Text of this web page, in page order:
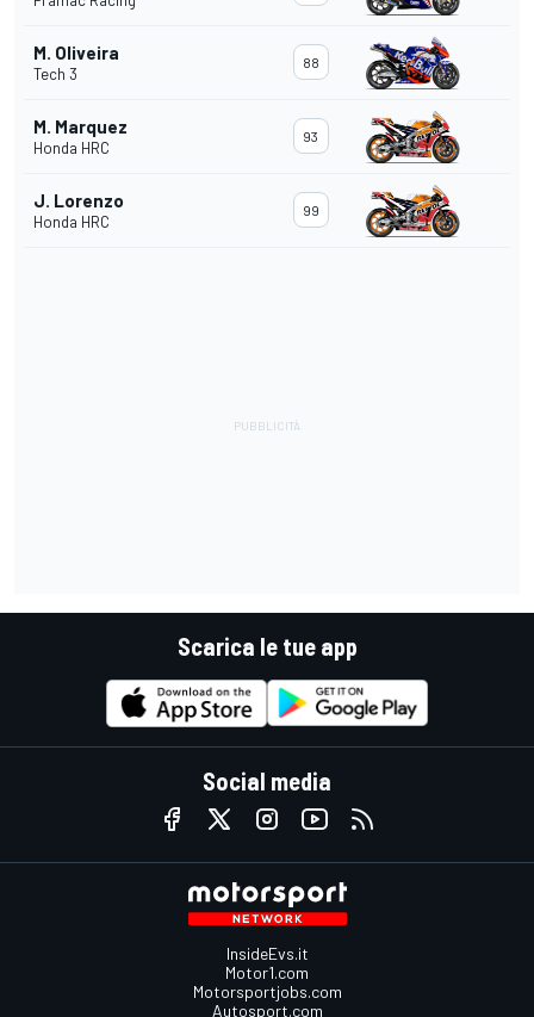
M. Oliveira
Tech 3
88
M. Marquez
Honda HRC
93
J. Lorenzo
Honda HRC
99
Scarica le tue app
Social media
InsideEvs.it
Motor1.com
Motorsportjobs.com
Autosport.com